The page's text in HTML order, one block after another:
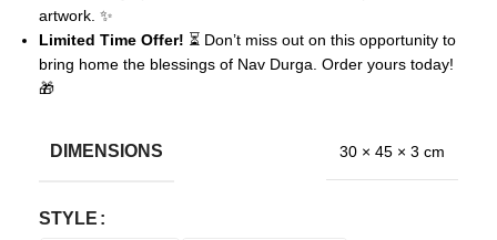
artwork. ✨
Limited Time Offer! ⏳ Don’t miss out on this opportunity to
bring home the blessings of Nav Durga. Order yours today!
🎁
DIMENSIONS 30 × 45 × 3 cm
STYLE